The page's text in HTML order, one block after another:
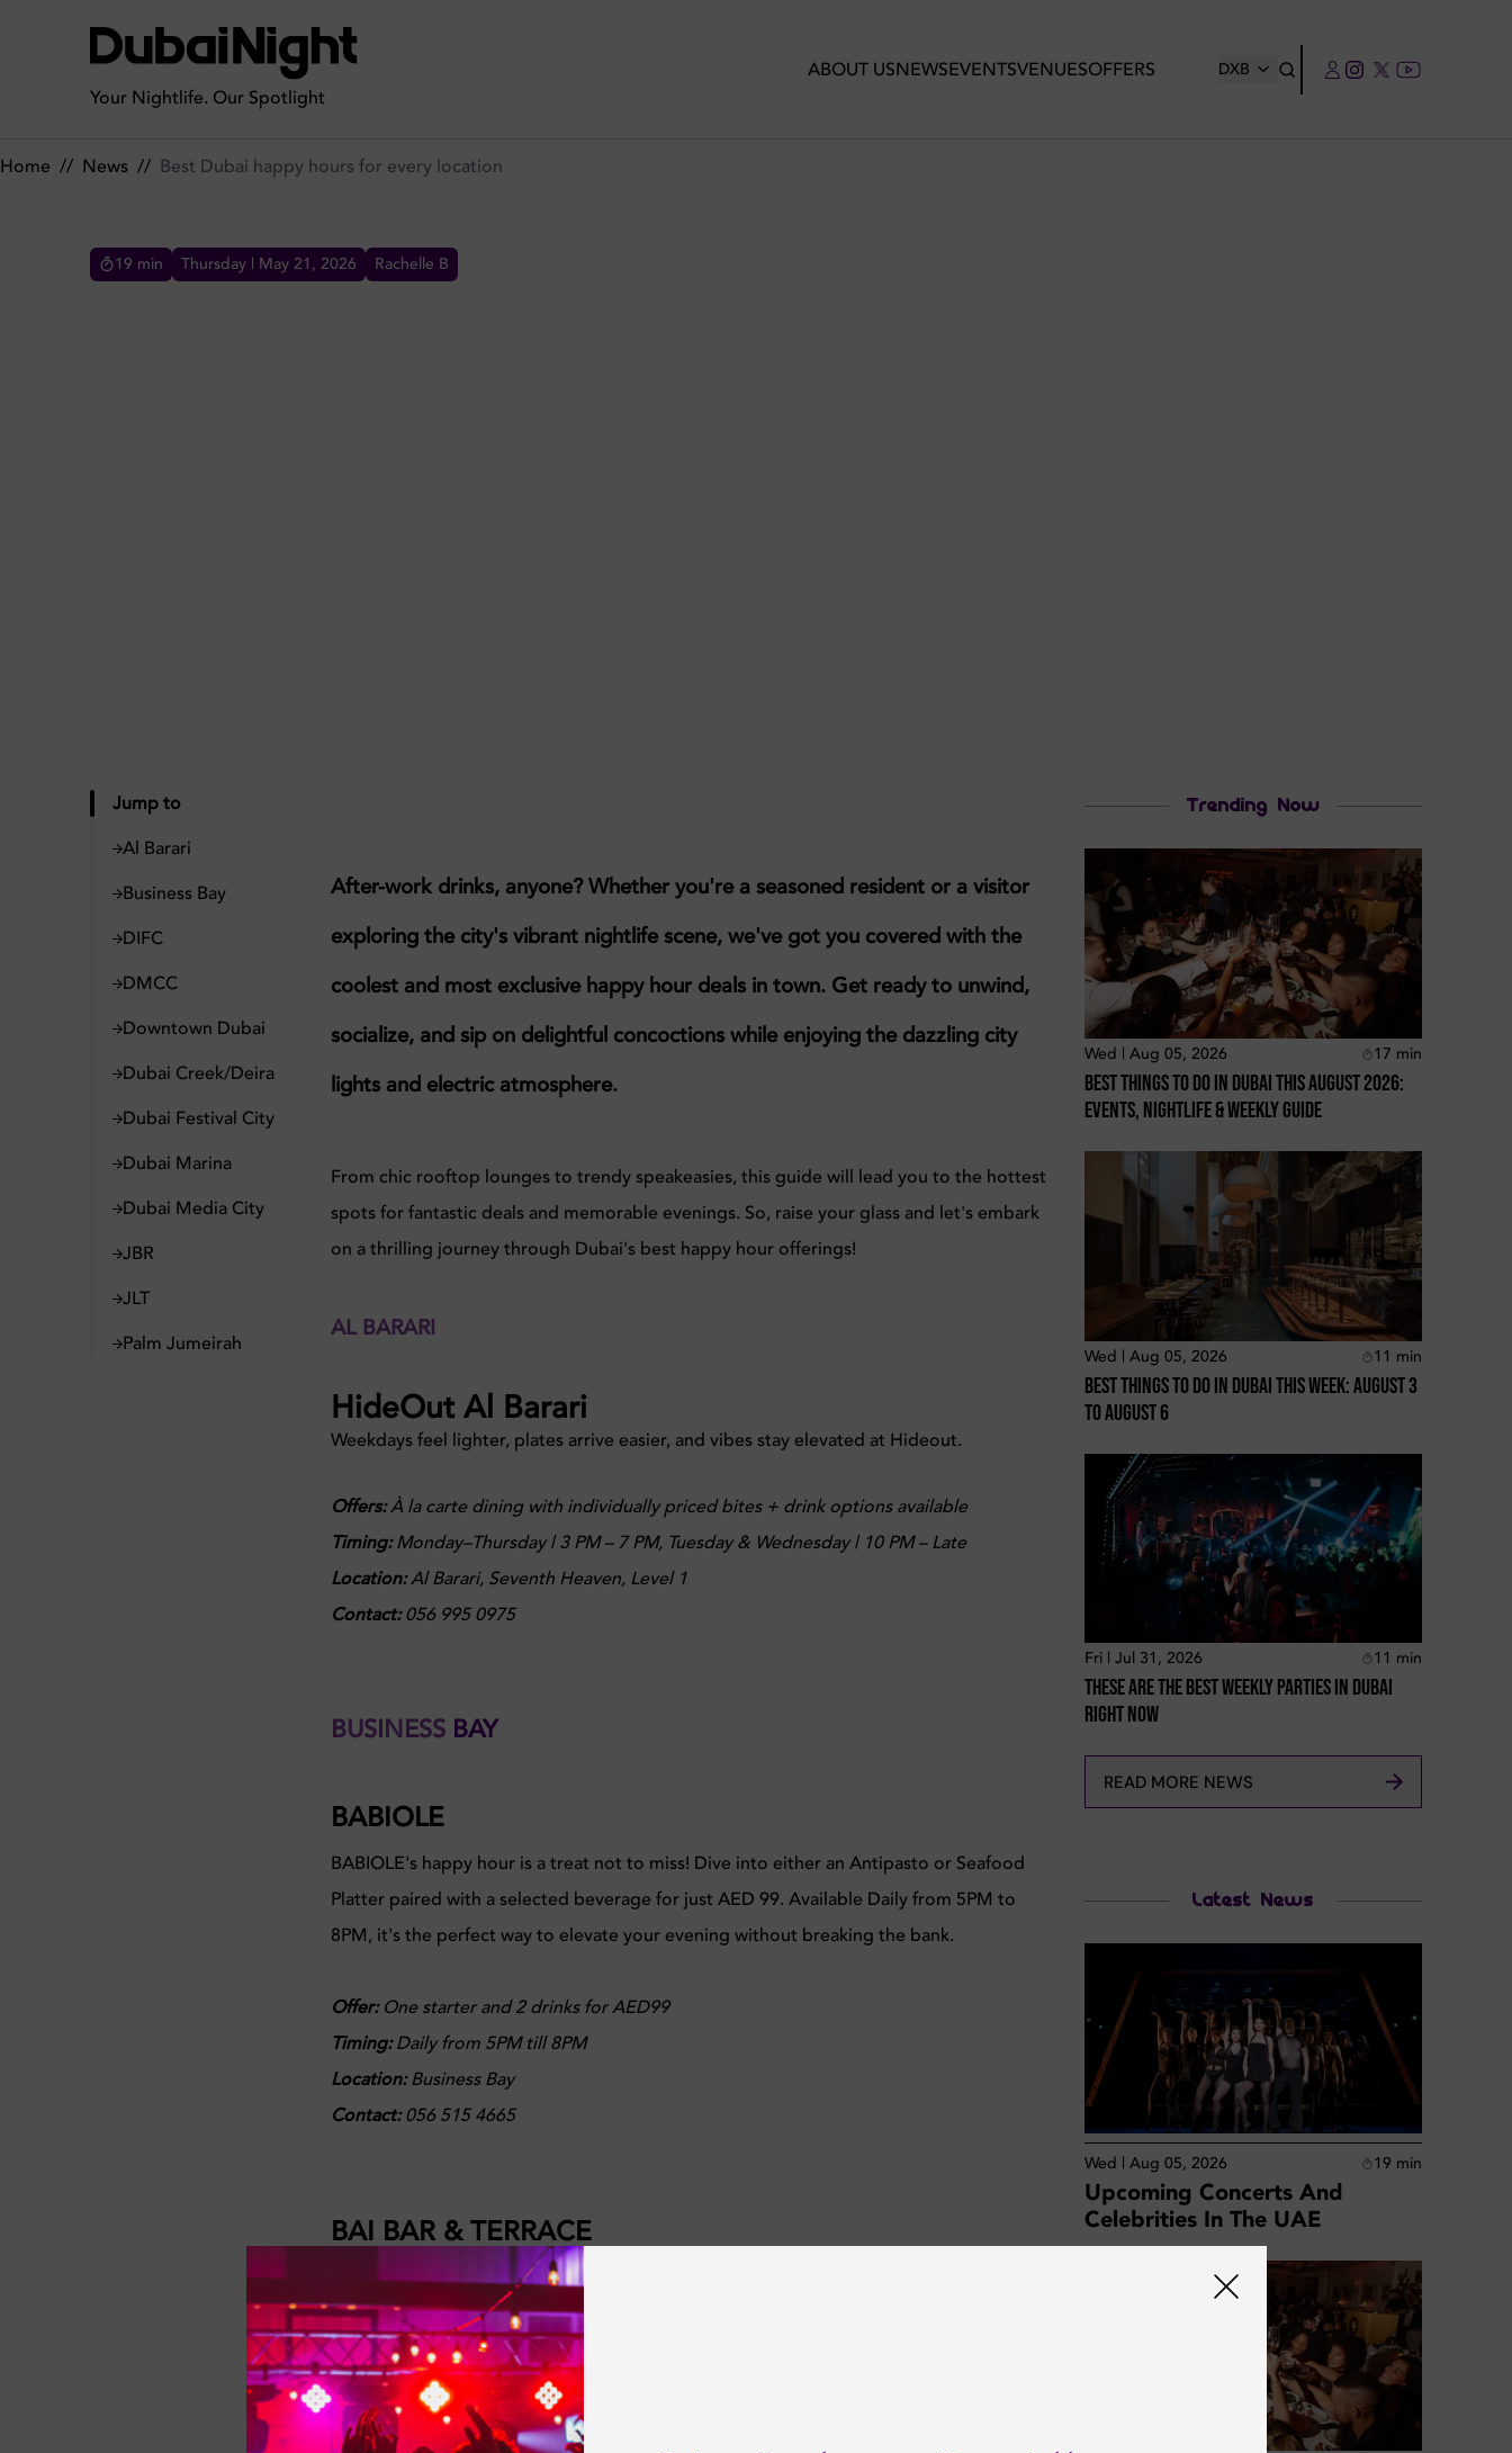
Your Nightlife. Our Spotlight
ABOUT USNEWSEVENTSVENUESOFFERS DXB
Home // News // Best Dubai happy hours for every location
19 min Thursday | May 21, 2026 Rachelle B
Jump to
Al Barari
Business Bay
DIFC
DMCC
Downtown Dubai
Dubai Creek/Deira
Dubai Festival City
Dubai Marina
Dubai Media City
JBR
JLT
Palm Jumeirah
After-work drinks, anyone?Whether you're a seasoned resident or a visitor
exploring the city's vibrant nightlife scene, we've got you covered with the
coolest and most exclusive happy hour deals in town. Get ready to unwind,
socialize, and sip on delightful concoctions while enjoying the dazzling city
lights and electric atmosphere.
From chic rooftop lounges to trendy speakeasies, this guide will lead you to the hottest
spots for fantastic deals and memorable evenings. So, raise your glass and let's embark
on a thrilling journey through Dubai's best happy hour offerings!
AL BARARI
HideOut Al Barari
Weekdays feel lighter, plates arrive easier, and vibes stay elevated at Hideout.
Offers:À la carte dining with individually priced bites + drink options available
Timing:Monday–Thursday | 3 PM – 7 PM, Tuesday & Wednesday | 10 PM – Late
Location:Al Barari, Seventh Heaven, Level 1
Contact:056 995 0975
BUSINESS BAY
BABIOLE
BABIOLE's happy hour is a treat not to miss! Dive into either an Antipasto or Seafood
Platter paired with a selected beverage for just AED 99. Available Daily from 5PM to
8PM, it's the perfect way to elevate your evening without breaking the bank.
Offer:One starter and 2 drinks for AED99
Timing:Daily from 5PM till 8PM
Location:Business Bay
Contact:056 515 4665
BAI BAR & TERRACE
Casual dining with spectacular views at Bai Bar & Terrace. Gather your crew and join Bai
Bar for Happy Hour, every day from 3PM till 7PM. It's the perfect midday pick me up for
you and your pals!
Offers:Selected drinks starting from AED30
Trending Now
Wed | Aug 05, 2026 17 min
Best Things To Do In Dubai This August 2026:
Events, Nightlife & Weekly Guide
Wed | Aug 05, 2026 11 min
Best Things To Do In Dubai This Week: August 3
To August 6
Fri | Jul 31, 2026 11 min
These Are The Best Weekly Parties In Dubai
Right Now
READ MORE NEWS
Latest News
Wed | Aug 05, 2026 19 min
Upcoming Concerts And
Celebrities In The UAE